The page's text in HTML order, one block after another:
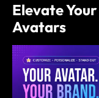
Elevate
Avatars